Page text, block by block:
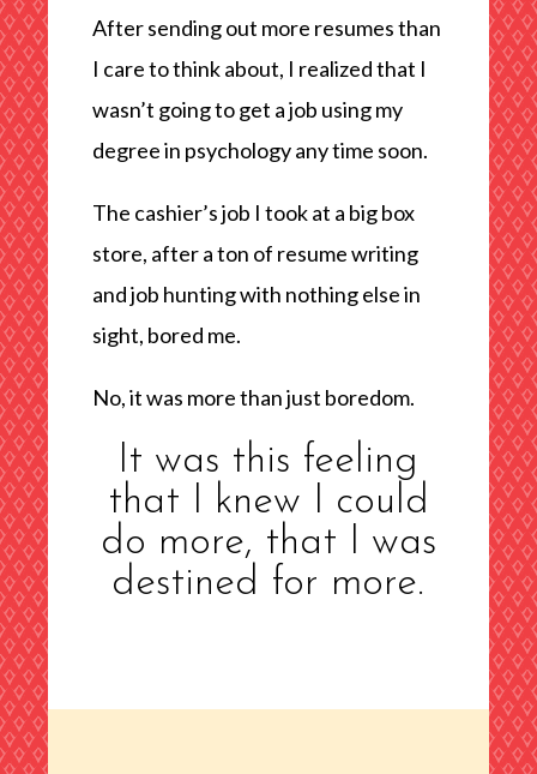
After sending out more resumes than
I care to think about, I realized that I
wasn’t going to get a job using my
degree in psychology any time soon.
The cashier’s job I took at a big box
store, after a ton of resume writing
and job hunting with nothing else in
sight, bored me.
No, it was more than just boredom.
It was this feeling
that I knew I could
do more, that I was
destined for more.